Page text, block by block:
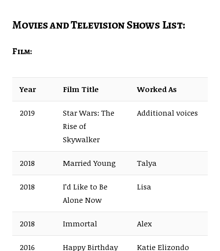
Movies and Television Shows List:
Film:
Year Film Title Worked As
2019
Star Wars: The
Rise of
Skywalker
Additional voices
2018 Married Young Talya
2018
I’d Like to Be
Alone Now
Lisa
2018 Immortal Alex
2016 Happy Birthday Katie Elizondo